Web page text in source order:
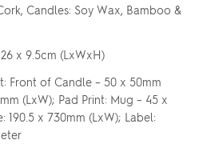
Candles: Soy Wax, Bamboo &
x 9.5cm (LxWxH)
Front of Candle – 50 x 50mm
(LxW); Pad Print: Mug – 45 x
190.5 x 730mm (LxW); Label: